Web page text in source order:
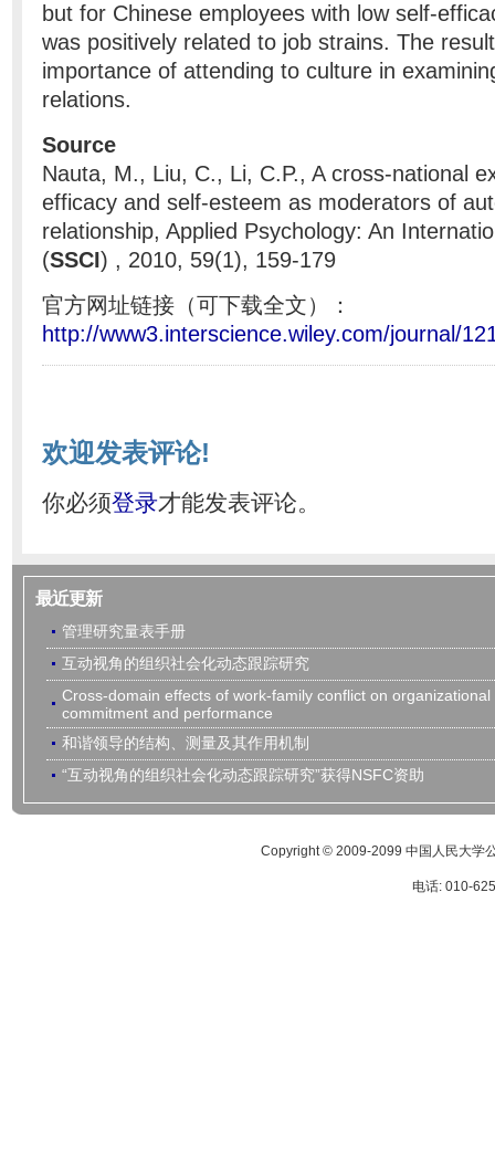
but for Chinese employees with low self-
was positively related to job strains. The
importance of attending to culture in
relations.
Source
Nauta, M., Liu, C., Li, C.P., A cross-national
efficacy and self-esteem as moderators of
relationship, Applied Psychology: An
(SSCI) , 2010, 59(1), 159-179
官方网址链接（可下载全文）：
http://www3.interscience.wiley.com/journal/
欢迎发表评论!
你必须登录才能发表评论。
最近更新
管理研究量表手册
互动视角的组织社会化动态跟踪研究
Cross-domain effects of work-family conflict on organizational
commitment and performance
和谐领导的结构、测量及其作用机制
“互动视角的组织社会化动态跟踪研究”获得NSFC资助
Copyright © 2009-2099 中国人民大学
电话: 010-